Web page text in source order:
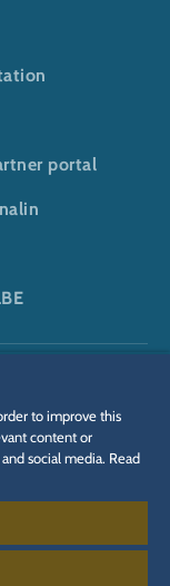
portal
to improve this
content or
social media. Read